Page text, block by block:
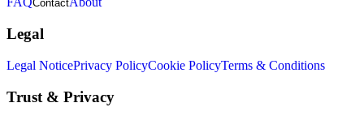
Contact
Legal
Legal NoticePrivacy PolicyCookie PolicyTerms & Conditions
Trust & Privacy